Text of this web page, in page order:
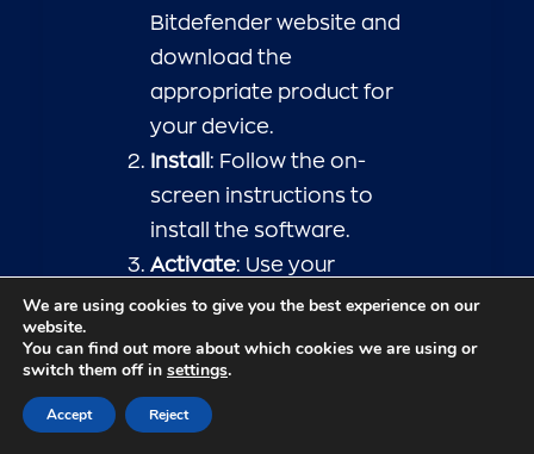
Bitdefender website and
download the
appropriate product for
your device.
Install : Follow the on-
screen instructions to
install the software.
Activate: Use your
activation code to
access all features.
Initial Scan
system scan to ensure
We are using cookies to give you the best experience on our
website.
You can find out more about which cookies we are using or
switch them off in settings.
Accept Reject